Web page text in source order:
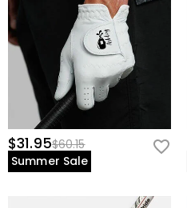
$31.95$60.15
Summer Sale